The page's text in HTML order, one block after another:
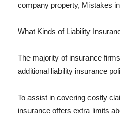
company property, Mistakes
What Kinds of Liability
The majority of insurance
additional liability insurance
To assist in covering costly
insurance offers extra limits